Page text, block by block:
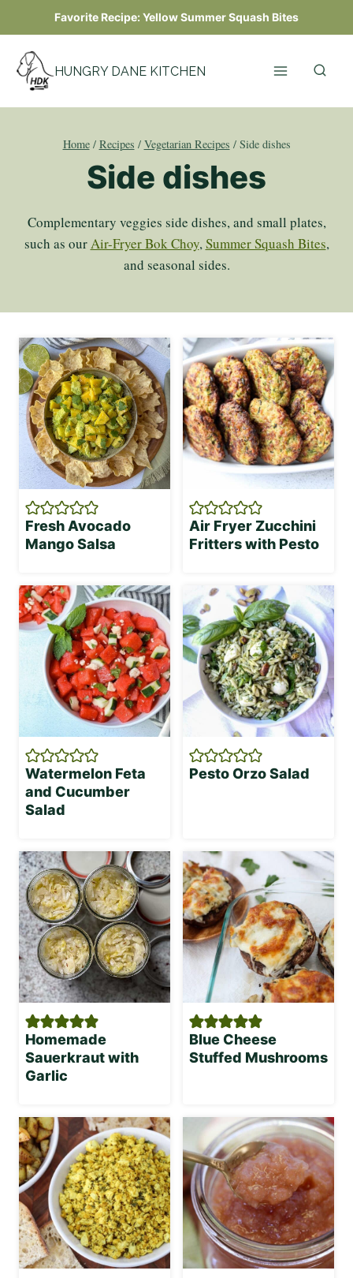
to
content
Favorite Recipe:Yellow Summer Squash Bites
HUNGRY DANE KITCHEN
Home / Recipes / Vegetarian Recipes / Side dishes
Side dishes
Complementary veggies side dishes, and small plates,
such as ourAir-Fryer Bok Choy,Summer Squash Bites,
and seasonal sides.
Fresh Avocado
Mango Salsa
Air Fryer Zucchini
Fritters with Pesto
Watermelon Feta
and Cucumber
Salad
Pesto Orzo Salad
Homemade
Sauerkraut with
Garlic
Blue Cheese
Stuffed Mushrooms